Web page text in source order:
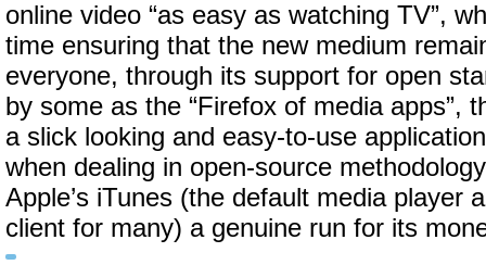
online video “as easy as watching TV”,
time ensuring that the new medium
everyone, through its support for open
by some as the “Firefox of media apps”,
a slick looking and easy-to-use
when dealing in open-source
Apple’s iTunes (the default media player
client for many) a genuine run for its